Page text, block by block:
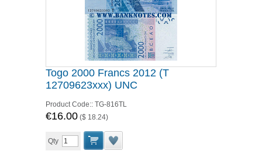
Togo 2000 Francs 2012 (T
12709623xxx) UNC
Product Code:: TG-816TL
€16.00 ($ 18.24)
Qty